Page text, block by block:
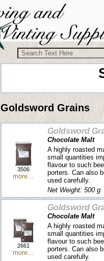
Goldsword Grains
3506
more...
Goldsword
Chocolate Malt
A highly roasted
small quantities
flavour to such
porters. Can also
used carefully.
Net Weight: 500 g
2661
more...
Goldsword
Chocolate Malt
A highly roasted
small quantities
flavour to such
porters. Can also
used carefully.